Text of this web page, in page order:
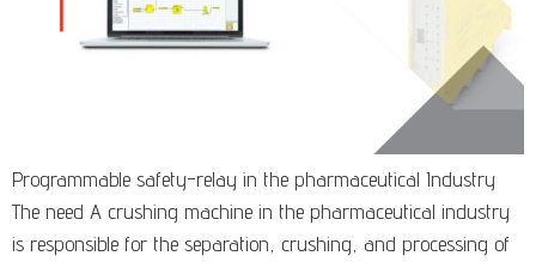
Programmable safety-relay in the pharmaceutical Industry
The need A crushing machine in the pharmaceutical industry
is responsible for the separation, crushing, and processing of